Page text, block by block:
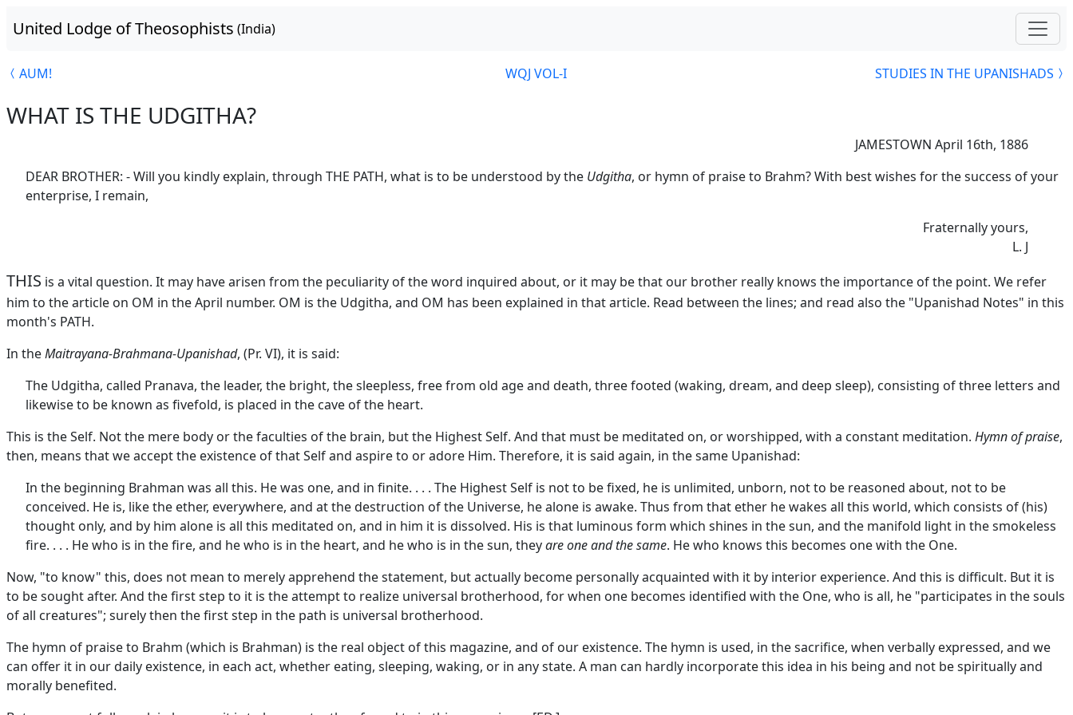
United Lodge of Theosophists (India)
AUM! WQJ VOL-I STUDIES IN THE UPANISHADS
WHAT IS THE UDGITHA?
JAMESTOWN April 16th, 1886
DEAR BROTHER: - Will you kindly explain, through THE PATH, what is to be understood by the Udgitha, or hymn of praise to Brahm? With best wishes for the success of your
enterprise, I remain,
Fraternally yours,
L. J
THIS is a vital question. It may have arisen from the peculiarity of the word inquired about, or it may be that our brother really knows the importance of the point. We refer
him to the article on OM in the April number. OM is the Udgitha, and OM has been explained in that article. Read between the lines; and read also the "Upanishad Notes" in this
month's PATH.
In theMaitrayana-Brahmana-Upanishad, (Pr. VI), it is said:
The Udgitha, called Pranava, the leader, the bright, the sleepless, free from old age and death, three footed (waking, dream, and deep sleep), consisting of three letters and
likewise to be known as fivefold, is placed in the cave of the heart.
This is the Self. Not the mere body or the faculties of the brain, but the Highest Self. And that must be meditated on, or worshipped, with a constant meditation. Hymn of praise,
then, means that we accept the existence of that Self and aspire to or adore Him. Therefore, it is said again, in the same Upanishad:
In the beginning Brahman was all this. He was one, and in finite. . . . The Highest Self is not to be fixed, he is unlimited, unborn, not to be reasoned about, not to be
conceived. He is, like the ether, everywhere, and at the destruction of the Universe, he alone is awake. Thus from that ether he wakes all this world, which consists of (his)
thought only, and by him alone is all this meditated on, and in him it is dissolved. His is that luminous form which shines in the sun, and the manifold light in the smokeless
fire. . . . He who is in the fire, and he who is in the heart, and he who is in the sun, theyare one and the same. He who knows this becomes one with the One.
Now, "to know" this, does not mean to merely apprehend the statement, but actually become personally acquainted with it by interior experience. And this is difficult. But it is
to be sought after. And the first step to it is the attempt to realize universal brotherhood, for when one becomes identified with the One, who is all, he "participates in the souls
of all creatures"; surely then the first step in the path is universal brotherhood.
The hymn of praise to Brahm (which is Brahman) is the real object of this magazine, and of our existence. The hymn is used, in the sacrifice, when verbally expressed, and we
can offer it in our daily existence, in each act, whether eating, sleeping, waking, or in any state. A man can hardly incorporate this idea in his being and not be spiritually and
morally benefited.